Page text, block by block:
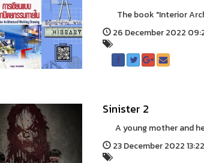
The book "Interior
26 December 2022
Sinister 2
A young mother and
23 December 2022